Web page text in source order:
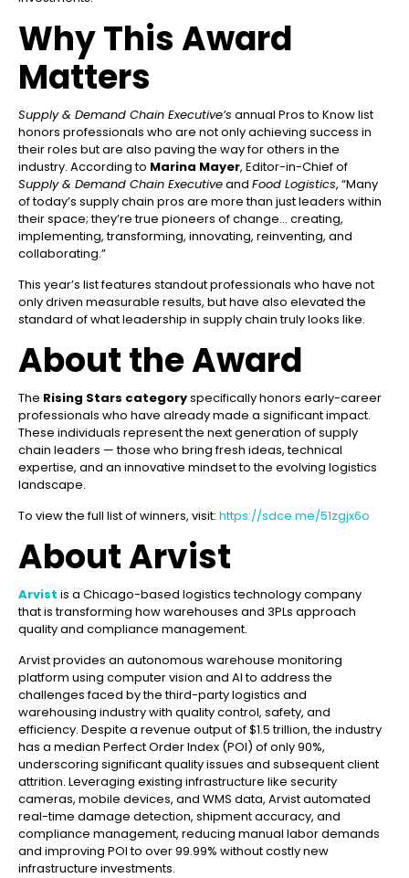
Why This Award
Matters
Supply & Demand Chain Executive’s annual Pros to Know list
honors professionals who are not only achieving success in
their roles but are also paving the way for others in the
industry. According to Marina Mayer, Editor-in-Chief of
Supply & Demand Chain Executiveand Food Logistics, “Many
of today’s supply chain pros are more than just leaders within
their space; they’re true pioneers of change… creating,
implementing, transforming, innovating, reinventing, and
collaborating.”
This year’s list features standout professionals who have not
only driven measurable results, but have also elevated the
standard of what leadership in supply chain truly looks like.
About the Award
The Rising Stars categoryspecifically honors early-career
professionals who have already made a significant impact.
These individuals represent the next generation of supply
chain leaders — those who bring fresh ideas, technical
expertise, and an innovative mindset to the evolving logistics
landscape.
To view the full list of winners, visit: https://sdce.me/51zgjx6o
About Arvist
Arvist is a Chicago-based logistics technology company
that is transforming how warehouses and 3PLs approach
quality and compliance management.
Arvist provides an autonomous warehouse monitoring
platform using computer vision and AI to address the
challenges faced by the third-party logistics and
warehousing industry with quality control, safety, and
efficiency. Despite a revenue output of $1.5 trillion, the industry
has a median Perfect Order Index (POI) of only 90%,
underscoring significant quality issues and subsequent client
attrition. Leveraging existing infrastructure like security
cameras, mobile devices, and WMS data, Arvist automated
real-time damage detection, shipment accuracy, and
compliance management, reducing manual labor demands
and improving POI to over 99.99% without costly new
infrastructure investments.